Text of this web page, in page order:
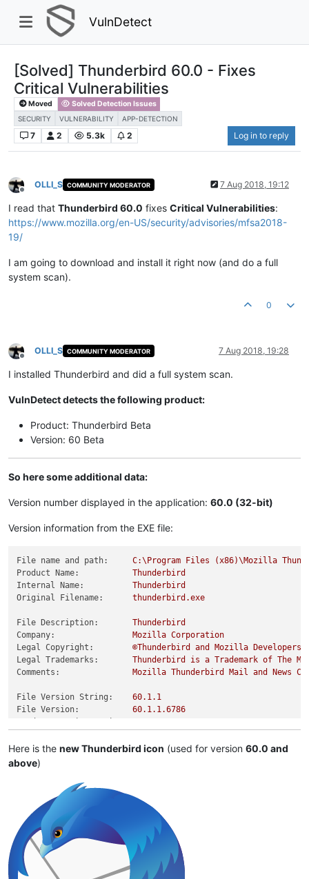
VulnDetect
[Solved] Thunderbird 60.0 - Fixes
Critical Vulnerabilities
Moved Solved Detection Issues
SECURITY VULNERABILITY APP-DETECTION
7 2 5.3k 2 Log in to reply
Offline
OLLI_S COMMUNITY MODERATOR 7 Aug 2018, 19:12
I read that Thunderbird 60.0 fixes Critical Vulnerabilities:
https://www.mozilla.org/en-US/security/advisories/mfsa2018-
19/
I am going to download and install it right now (and do a full
system scan).
0
Offline
OLLI_S COMMUNITY MODERATOR 7 Aug 2018, 19:28
I installed Thunderbird and did a full system scan.
VulnDetect detects the following product:
Product: Thunderbird Beta
Version: 60 Beta
So here some additional data:
Version number displayed in the application: 60.0 (32-bit)
Version information from the EXE file:
File name and path: C:\Program Files (x86)\Mozilla
Product Name:
Thunderbird
Internal Name:
Thunderbird
Original Filename:
thunderbird.exe
File Description:
Thunderbird
Company:
Mozilla Corporation
Legal Copyright:
©Thunderbird and Mozilla
Developers,
Legal Trademarks:
Thunderbird is a Trademark of The
Comments:
Mozilla Thunderbird Mail and News
File Version String: 60.1.1
File Version:
60.1.1.6786
Here is the new Thunderbird icon (used for version 60.0 and
above)